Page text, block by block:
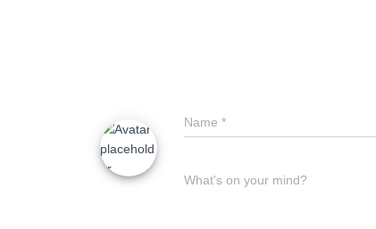
Name *
What's on your mind?